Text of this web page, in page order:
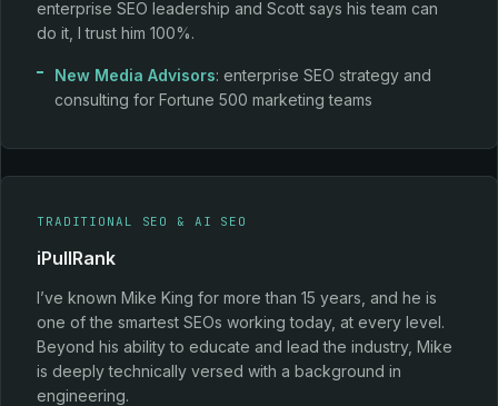
enterprise SEO leadership and Scott says his team can
do it, I trust him 100%.
New Media Advisors: enterprise SEO strategy and
consulting for Fortune 500 marketing teams
TRADITIONAL SEO & AI SEO
iPullRank
I’ve known Mike King for more than 15 years, and he is
one of the smartest SEOs working today, at every level.
Beyond his ability to educate and lead the industry, Mike
is deeply technically versed with a background in
engineering.